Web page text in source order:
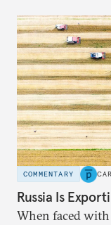
COMMENTARY
Russia Is
When faced